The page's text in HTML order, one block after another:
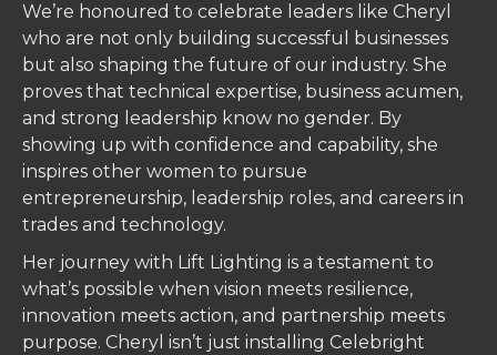
We’re honoured to celebrate leaders like Cheryl
who are not only building successful businesses
but also shaping the future of our industry. She
proves that technical expertise, business acumen,
and strong leadership know no gender. By
showing up with confidence and capability, she
inspires other women to pursue
entrepreneurship, leadership roles, and careers in
trades and technology.
Her journey with Lift Lighting is a testament to
what’s possible when vision meets resilience,
innovation meets action, and partnership meets
purpose. Cheryl isn’t just installing Celebright